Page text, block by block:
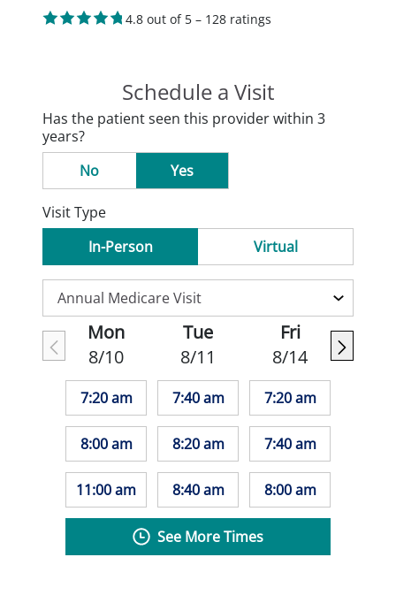
4.8 out of 5 – 128 ratings
Schedule a Visit
Has the patient seen this provider within 3
years?
No
Yes
Visit Type
In-Person
Virtual
Mon
8/10
7:20 am
8:00 am
11:00 am
Tue
8/11
7:40 am
8:20 am
8:40 am
Fri
8/14
7:20 am
7:40 am
8:00 am
See More Times